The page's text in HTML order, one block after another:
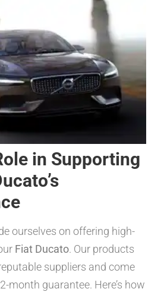
in Supporting
ourselves on offering high-
Fiat Ducato. Our products
suppliers and come
month guarantee. Here’s how